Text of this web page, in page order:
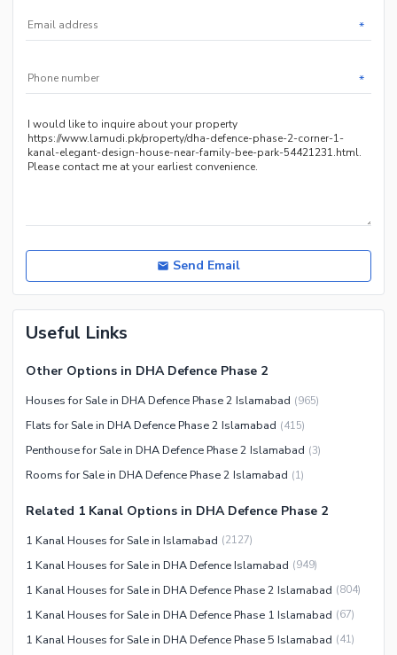
*
*
Send Email
Useful Links
Other Options in DHA Defence Phase 2
Houses for Sale in DHA Defence Phase 2 Islamabad (965)
Flats for Sale in DHA Defence Phase 2 Islamabad (415)
Penthouse for Sale in DHA Defence Phase 2 Islamabad (3)
Rooms for Sale in DHA Defence Phase 2 Islamabad (1)
Related 1 Kanal Options in DHA Defence Phase 2
1 Kanal Houses for Sale in Islamabad (2127)
1 Kanal Houses for Sale in DHA Defence Islamabad (949)
1 Kanal Houses for Sale in DHA Defence Phase 2 Islamabad (804)
1 Kanal Houses for Sale in DHA Defence Phase 1 Islamabad (67)
1 Kanal Houses for Sale in DHA Defence Phase 5 Islamabad (41)